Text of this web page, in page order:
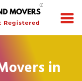
in